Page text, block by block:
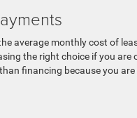
average monthly cost of
the right choice if you are
financing because you